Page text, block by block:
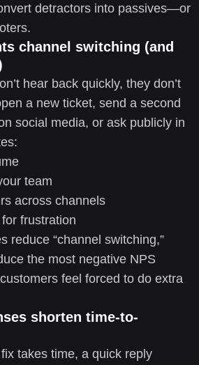
detractors into passives—or
channel switching (and
hear back quickly, they don’t
a new ticket, send a second
social media, or ask publicly in
team
across channels
frustration
reduce “channel switching,”
the most negative NPS
feel forced to do extra
shorten time-to-
takes time, a quick reply